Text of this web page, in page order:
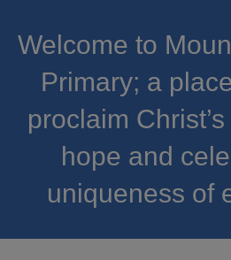
Welcome to
Primary; a
proclaim
hope and
uniqueness of